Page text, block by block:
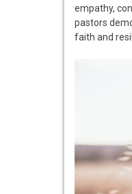
empathy,
pastors
faith and